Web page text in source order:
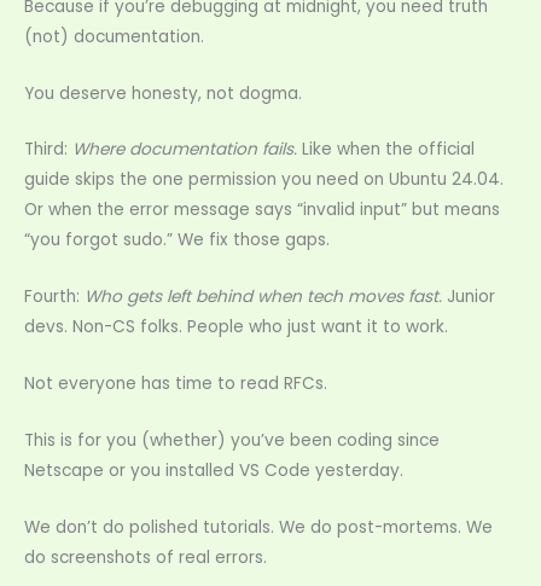
Because if you’re debugging at midnight, you need truth
(not) documentation.
You deserve honesty, not dogma.
Third: Where documentation fails. Like when the official
guide skips the one permission you need on Ubuntu 24.04.
Or when the error message says “invalid input” but means
“you forgot sudo.” We fix those gaps.
Fourth: Who gets left behind when tech moves fast. Junior
devs. Non-CS folks. People who just want it to work.
Not everyone has time to read RFCs.
This is for you (whether) you’ve been coding since
Netscape or you installed VS Code yesterday.
We don’t do polished tutorials. We do post-mortems. We
do screenshots of real errors.